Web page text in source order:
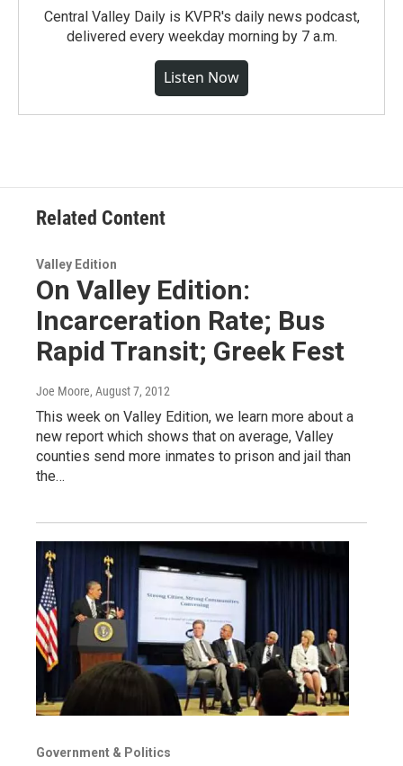
Central Valley Daily is KVPR's daily news podcast,
delivered every weekday morning by 7 a.m.
Listen Now
Related Content
Valley Edition
On Valley Edition:
Incarceration Rate; Bus
Rapid Transit; Greek Fest
Joe Moore, August 7, 2012
This week on Valley Edition, we learn more about a
new report which shows that on average, Valley
counties send more inmates to prison and jail than
the…
Government & Politics